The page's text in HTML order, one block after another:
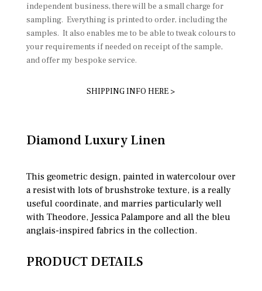
independent business, there will be a small charge for
sampling. Everything is printed to order, including the
samples. It also enables me to be able to tweak colours to
your requirements if needed on receipt of the sample,
and offer my bespoke service.
SHIPPING INFO HERE >
Diamond Luxury Linen
This geometric design, painted in watercolour over
a resist with lots of brushstroke texture, is a really
useful coordinate, and marries particularly well
with Theodore, Jessica Palampore and all the bleu
anglais-inspired fabrics in the collection.
PRODUCT DETAILS